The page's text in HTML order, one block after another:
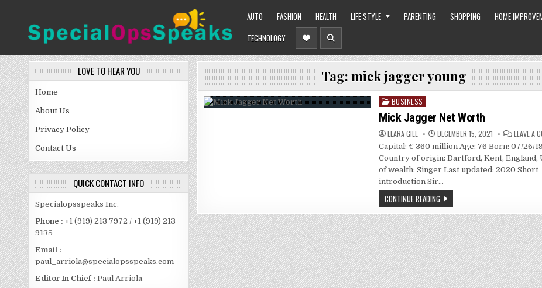
SPECIALOPSSPEAKS
AUTO FASHION HEALTH LIFE STYLE PARENTING SHOPPING HOME
TECHNOLOGY
LOVE TO HEAR YOU
Home
About Us
Privacy Policy
Contact Us
QUICK CONTACT INFO
Specialopsspeaks Inc.
Phone : +1 (919) 213 7972 / +1 (919) 213
9135
Email :
paul_arriola@specialopsspeaks.com
Editor In Chief : Paul Arriola
Tag:mick jagger young
Posted
in
BUSINESS
Mick Jagger Net Worth
ELARA GILL DECEMBER 15, 2021 LEAVE A
Capital: € 360 million Age: 76 Born: 07/26/
Country of origin: Dartford, Kent, England,
of wealth: Singer Last updated: 2020 Short
introduction Sir…
CONTINUE READING